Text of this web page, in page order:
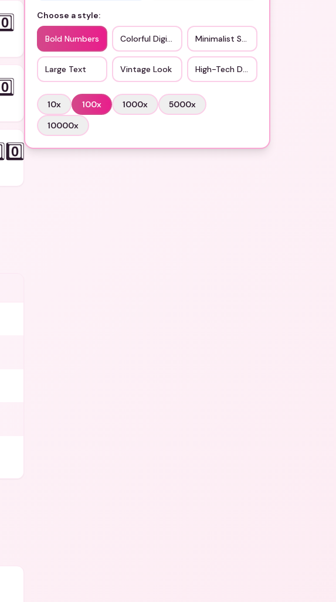
Choose a style:
Bold Numbers Colorful Digits Minimalist Style
Large Text Vintage Look High-Tech Design
10x 100x 1000x 5000x
10000x